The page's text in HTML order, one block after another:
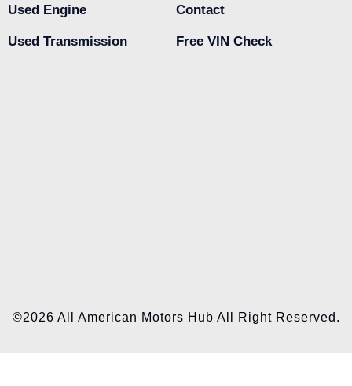
Used Engine
Used Transmission
Contact
Free VIN Check
©2026 All American Motors Hub All Right Reserved.